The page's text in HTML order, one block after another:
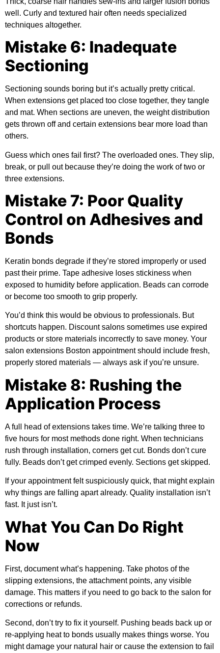
well. Curly and textured hair often needs specialized
techniques altogether.
Mistake 6: Inadequate
Sectioning
Sectioning sounds boring but it’s actually pretty critical.
When extensions get placed too close together, they tangle
and mat. When sections are uneven, the weight distribution
gets thrown off and certain extensions bear more load than
others.
Guess which ones fail first? The overloaded ones. They slip,
break, or pull out because they’re doing the work of two or
three extensions.
Mistake 7: Poor Quality
Control on Adhesives and
Bonds
Keratin bonds degrade if they’re stored improperly or used
past their prime. Tape adhesive loses stickiness when
exposed to humidity before application. Beads can corrode
or become too smooth to grip properly.
You’d think this would be obvious to professionals. But
shortcuts happen. Discount salons sometimes use expired
products or store materials incorrectly to save money. Your
salon extensions Boston appointment should include fresh,
properly stored materials — always ask if you’re unsure.
Mistake 8: Rushing the
Application Process
A full head of extensions takes time. We’re talking three to
five hours for most methods done right. When technicians
rush through installation, corners get cut. Bonds don’t cure
fully. Beads don’t get crimped evenly. Sections get skipped.
If your appointment felt suspiciously quick, that might explain
why things are falling apart already. Quality installation isn’t
fast. It just isn’t.
What You Can Do Right
Now
First, document what’s happening. Take photos of the
slipping extensions, the attachment points, any visible
damage. This matters if you need to go back to the salon for
corrections or refunds.
Second, don’t try to fix it yourself. Pushing beads back up or
re-applying heat to bonds usually makes things worse. You
might damage your natural hair or cause the extension to fail